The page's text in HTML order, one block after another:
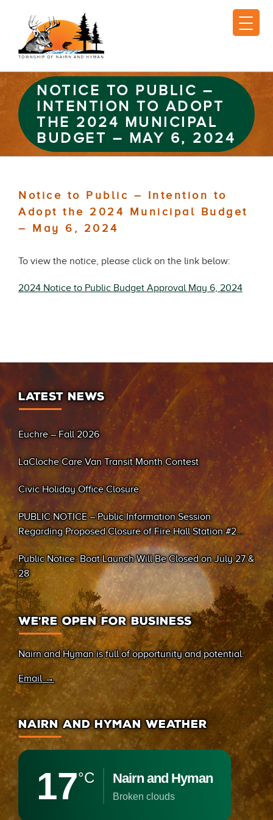
NOTICE TO PUBLIC –
INTENTION TO ADOPT
THE 2024 MUNICIPAL
BUDGET – MAY 6, 2024
Notice to Public – Intention to
Adopt the 2024 Municipal Budget
– May 6, 2024
To view the notice, please click on the link below:
2024 Notice to Public Budget Approval May 6, 2024
LATEST NEWS
Euchre – Fall 2026
LaCloche Care Van Transit Month Contest
Civic Holiday Office Closure
PUBLIC NOTICE – Public Information Session
Regarding Proposed Closure of Fire Hall Station #2
(Sand Bay)
Public Notice: Boat Launch Will Be Closed on July 27 &
28
WE’RE OPEN FOR BUSINESS
Nairn and Hyman is full of opportunity and potential.
Email →
NAIRN AND HYMAN WEATHER
17°C Nairn and Hyman
broken clouds